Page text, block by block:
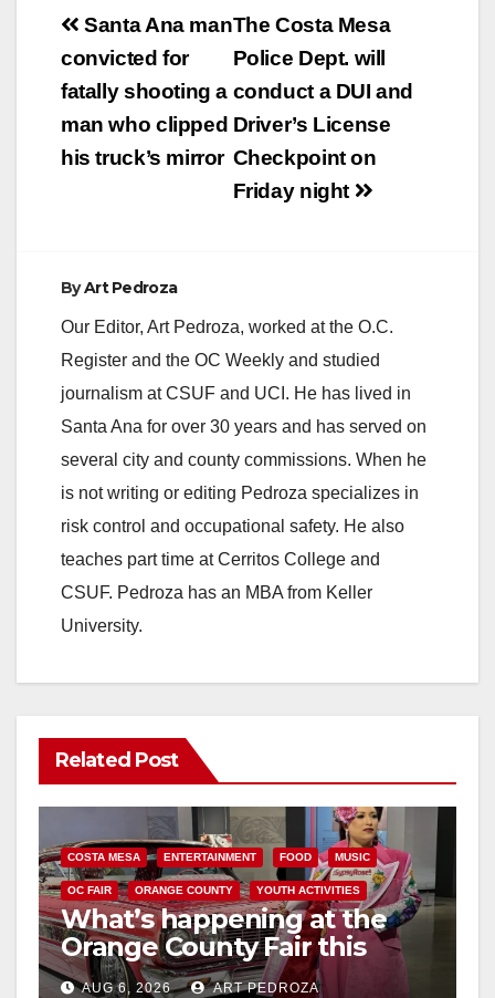
positions. Jobs
from…
Post
navigation
The Costa Mesa
Police Dept. will
conduct a DUI and
Driver’s License
Checkpoint on
Friday night
Santa Ana man
convicted for
fatally shooting a
man who clipped
his truck’s mirror
ByArt Pedroza
Our Editor, Art Pedroza, worked at the O.C.
Register and the OC Weekly and studied
journalism at CSUF and UCI. He has lived in
Santa Ana for over 30 years and has served on
several city and county commissions. When he
is not writing or editing Pedroza specializes in
risk control and occupational safety. He also
teaches part time at Cerritos College and
CSUF. Pedroza has an MBA from Keller
University.
Related Post
COSTA MESA ENTERTAINMENT FOOD MUSIC
OC FAIR ORANGE COUNTY YOUTH ACTIVITIES
What’s happening at the
Orange County Fair this
week
AUG 6, 2026 ART PEDROZA